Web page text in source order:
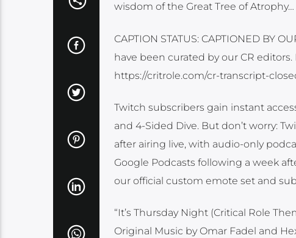
wisdom of the Great Tree of Atrophy…
CAPTION STATUS: CAPTIONED BY
have been curated by our CR
https://critrole.com/cr-transcript-
Twitch subscribers gain instant
and 4-Sided Dive. But don’t worry:
after airing live, with audio-only
Google Podcasts following a week
our official custom emote set and
“It’s Thursday Night (Critical Role
Original Music by Omar Fadel and